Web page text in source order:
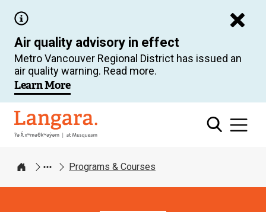
main
content
Air quality advisory in effect
Metro Vancouver Regional District has issued an
air quality warning. Read more.
Learn More
Langara
Home
Programs & Courses